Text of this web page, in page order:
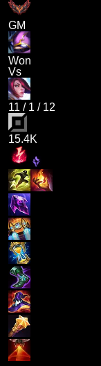
GM
Won
Vs
11 / 1 / 12
15.4K